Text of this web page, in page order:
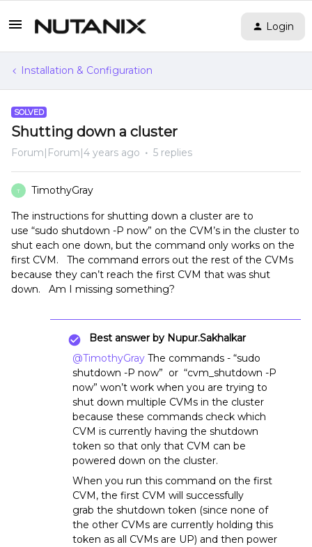
Login
Installation & Configuration
SOLVED
Shutting down a cluster
Forum|Forum|4 years ago 5 replies
T TimothyGray
The instructions for shutting down a cluster are to
use “sudo shutdown -P now” on the CVM’s in the cluster to
shut each one down, but the command only works on the
first CVM. The command errors out the rest of the CVMs
because they can’t reach the first CVM that was shut
down. Am I missing something?
Best answer by Nupur.Sakhalkar
@TimothyGray The commands - “sudo
shutdown -P now” or “cvm_shutdown -P
now” won’t work when you are trying to
shut down multiple CVMs in the cluster
because these commands check which
CVM is currently having the shutdown
token so that only that CVM can be
powered down on the cluster.
When you run this command on the first
CVM, the first CVM will successfully
grab the shutdown token (since none of
the other CVMs are currently holding this
token as all CVMs are UP) and then power